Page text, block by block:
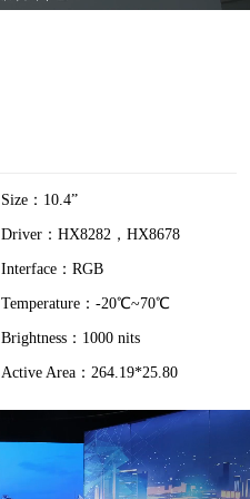
Size：10.4”
Driver：HX8282，HX8678
Interface：RGB
Temperature：-20℃~70℃
Brightness：1000 nits
Active Area：264.19*25.80